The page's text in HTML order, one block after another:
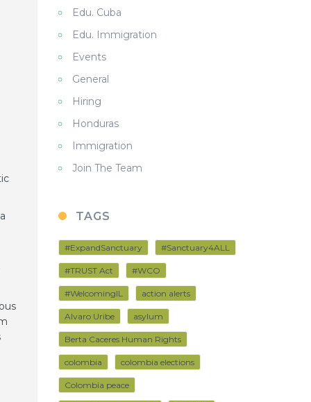
Edu. Cuba
Edu. Immigration
Events
General
Hiring
Honduras
Immigration
Join The Team
TAGS
#ExpandSanctuary #Sanctuary4ALL
#TRUST Act #WCO
#WelcomingIL action alerts
Alvaro Uribe asylum
Berta Caceres Human Rights
colombia colombia elections
Colombia peace